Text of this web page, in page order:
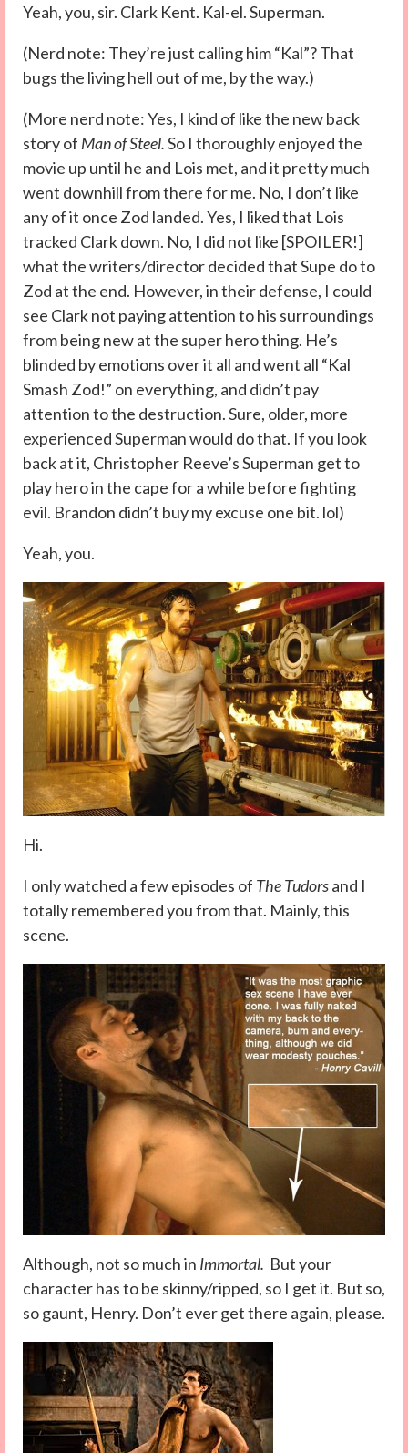
Yeah, you, sir. Clark Kent. Kal-el. Superman.
(Nerd note: They’re just calling him “Kal”? That
bugs the living hell out of me, by the way.)
(More nerd note: Yes, I kind of like the new back
story of Man of Steel.So I thoroughly enjoyed the
movie up until he and Lois met, and it pretty much
went downhill from there for me. No, I don’t like
any of it once Zod landed. Yes, I liked that Lois
tracked Clark down. No, I did not like [SPOILER!]
what the writers/director decided that Supe do to
Zod at the end. However, in their defense, I could
see Clark not paying attention to his surroundings
from being new at the super hero thing. He’s
blinded by emotions over it all and went all “Kal
Smash Zod!” on everything, and didn’t pay
attention to the destruction. Sure, older, more
experienced Superman would do that. If you look
back at it, Christopher Reeve’s Superman get to
play hero in the cape for a while before fighting
evil. Brandon didn’t buy my excuse one bit. lol)
Yeah, you.
Hi.
I only watched a few episodes of The Tudorsand I
totally remembered you from that. Mainly, this
scene.
Although, not so much in Immortal. But your
character has to be skinny/ripped, so I get it. But so,
so gaunt, Henry. Don’t ever get there again, please.